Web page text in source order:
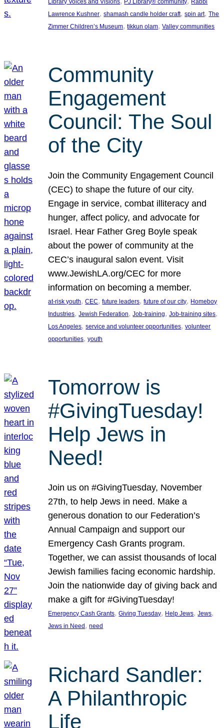
Library Voices and Visions
PJ Library® community
Rabbi
Lawrence Kushner, shamash candle holder craft, spin art, The
Zimmer Children’s Museum, tikkun olam, Valley communities
Community
Engagement
Council: The Soul
of the City
Join the Community Engagement Council
(CEC) to shape the future of our city.
Engage in service, combat illiteracy and
hunger, affect policy, and advocate for
Israel. Hear Father Greg Boyle speak
about the power of community at the
CEC’s inaugural salon event. Visit
www.JewishLA.org/CEC for more
information on becoming a member.
at-risk youth, CEC, future leaders, future of our city, Homeboy
Industries, Jewish Federation, Job-training, Job-training sites
Los Angeles, service and volunteer opportunities, volunteer
opportunities, youth
Tomorrow is
#GivingTuesday!
Help Jews in
Need!
Join us on #GivingTuesday, November
27th, to help Jews in need. Make a
generous donation to our Federation’s
Annual Campaign and support our
Emergency Cash Grants program.
Together, we can assist thousands of local
Jewish families facing economic hardship.
Join the nationwide day of giving back and
make a gift for #GivingTuesday!
Emergency Cash Grants, Giving Tuesday, Help Jews, Jews
Jews in Need , need
Richard Sandler:
A Philanthropic
Life